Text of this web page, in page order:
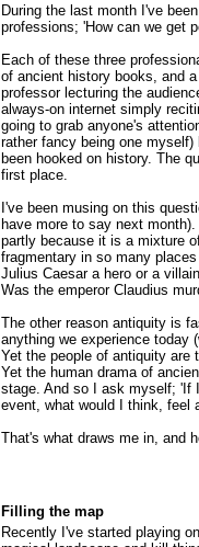
During the last month I've
professions; 'How can we get
Each of these three
of ancient history books, and
professor lecturing the
always-on internet simply
going to grab anyone's
rather fancy being one
been hooked on history. The
first place.
I've been musing on this
have more to say next
partly because it is a mixture
fragmentary in so many
Julius Caesar a hero or a
Was the emperor Claudius
The other reason antiquity is
anything we experience today
Yet the people of antiquity are
Yet the human drama of
stage. And so I ask myself; 'If
event, what would I think, feel
That's what draws me in, and
Filling the map
Recently I've started playing